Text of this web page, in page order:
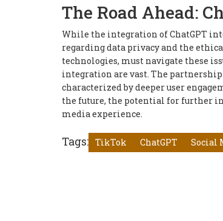
The Road Ahead:
While the integration of ChatGPT
regarding data privacy and the
technologies, must navigate these
integration are vast. The partnership
characterized by deeper user
the future, the potential for further
media experience.
Tags: TikTok ChatGPT Social